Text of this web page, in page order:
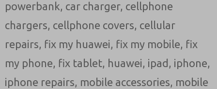
powerbank, car charger, cellphone
chargers, cellphone covers, cellular
repairs, fix my huawei, fix my mobile, fix
my phone, fix tablet, huawei, ipad , iphone,
iphone repairs, mobile accessories, mobile